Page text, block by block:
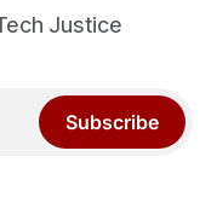
Justice
Subscribe